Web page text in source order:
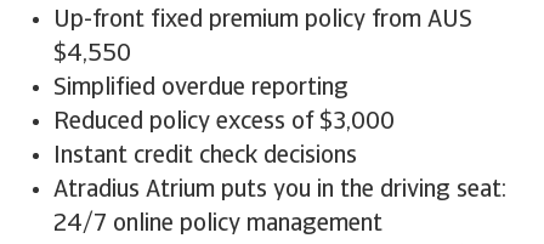
Up-front fixed premium policy from AUS
$4,550
Simplified overdue reporting
Reduced policy excess of $3,000
Instant credit check decisions
Atradius Atrium puts you in the driving seat:
24/7 online policy management